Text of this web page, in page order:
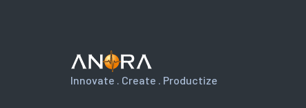
Innovate . Create . Productize